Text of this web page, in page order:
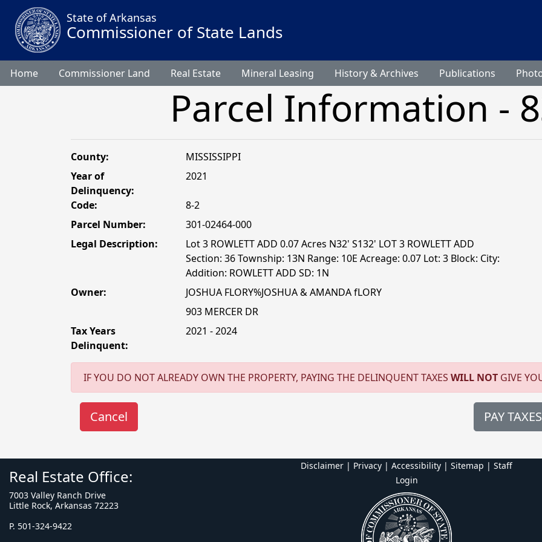
State of Arkansas
Commissioner of State Lands
Home Commissioner Land Real Estate Mineral Leasing History & Archives Publications
Parcel Information -
County:
MISSISSIPPI
Year of
Delinquency:
2021
Code:
8-2
Parcel Number:
301-02464-000
Legal Description:
Lot 3 ROWLETT ADD 0.07 Acres N32' S132' LOT 3 ROWLETT ADD
Section: 36 Township: 13N Range: 10E Acreage: 0.07 Lot: 3 Block: City:
Addition: ROWLETT ADD SD: 1N
Owner:
JOSHUA FLORY%JOSHUA & AMANDA fLORY
903 MERCER DR
Tax Years
Delinquent:
2021 - 2024
IF YOU DO NOT ALREADY OWN THE PROPERTY, PAYING THE DELINQUENT TAXES WILL NOT GIVE
PAY
Real Estate Office:
7003 Valley Ranch Drive
Little Rock, Arkansas 72223
P. 501-324-9422
Disclaimer | Privacy | Accessibility | Sitemap | Staff
Login